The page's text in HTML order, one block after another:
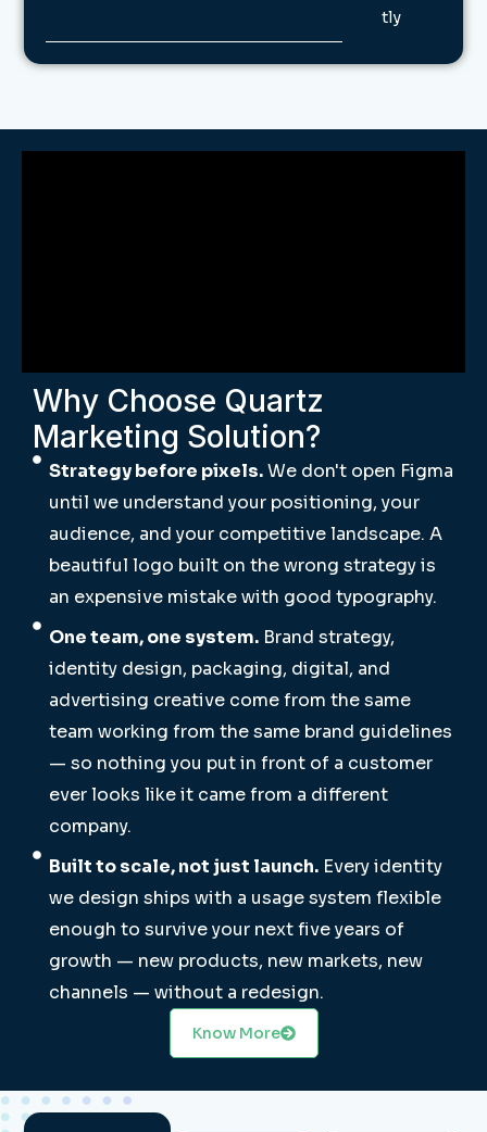
tly
Why Choose Quartz
Marketing Solution?
Strategy before pixels.We don't open Figma
until we understand your positioning, your
audience, and your competitive landscape. A
beautiful logo built on the wrong strategy is
an expensive mistake with good typography.
One team, one system. Brand strategy,
identity design, packaging, digital, and
advertising creative come from the same
team working from the same brand guidelines
— so nothing you put in front of a customer
ever looks like it came from a different
company.
Built to scale, not just launch. Every identity
we design ships with a usage system flexible
enough to survive your next five years of
growth — new products, new markets, new
channels — without a redesign.
Know More